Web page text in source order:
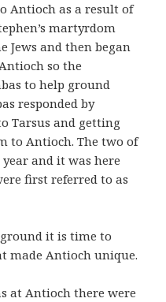
Antioch as a result of
martyrdom
Jews and then began
so the
to help ground
responded by
Tarsus and getting
to Antioch. The two of
and it was here
first referred to as
it is time to
made Antioch unique.
at Antioch there were